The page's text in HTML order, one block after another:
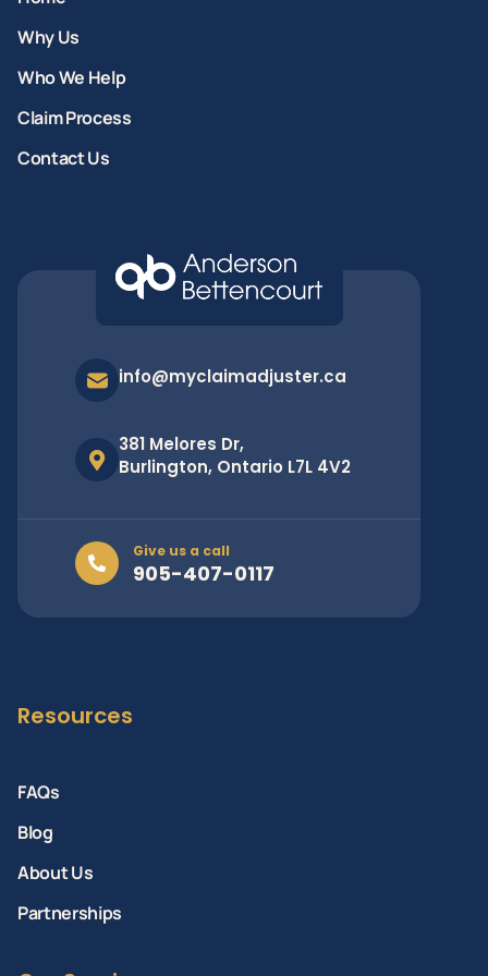
Why Us
Who We Help
Claim Process
Contact Us
info@myclaimadjuster.ca
381 Melores Dr,
Burlington, Ontario L7L 4V2
Give us a call
905-407-0117
Resources
FAQs
Blog
About Us
Partnerships